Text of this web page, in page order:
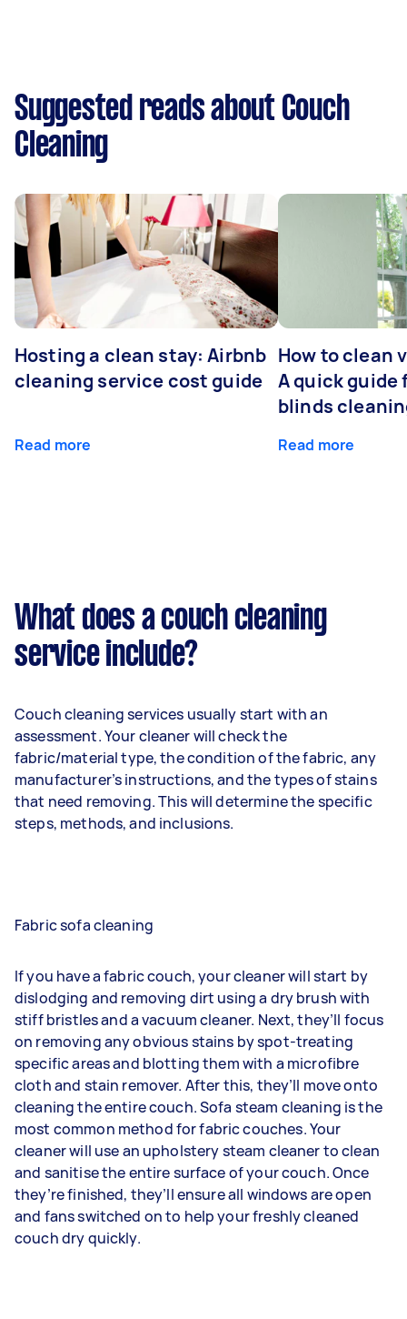
Suggested reads about Couch
Cleaning
Hosting a clean stay: Airbnb
cleaning service cost guide
Read more
How to clean
A quick guide
blinds
Read more
What does a couch cleaning
service include?
Couch cleaning services usually start with an
assessment. Your cleaner will check the
fabric/material type, the condition of the fabric, any
manufacturer’s instructions, and the types of stains
that need removing. This will determine the specific
steps, methods, and inclusions.
Fabric sofa cleaning
If you have a fabric couch, your cleaner will start by
dislodging and removing dirt using a dry brush with
stiff bristles and a vacuum cleaner. Next, they’ll focus
on removing any obvious stains by spot-treating
specific areas and blotting them with a microfibre
cloth and stain remover. After this, they’ll move onto
cleaning the entire couch. Sofa steam cleaning is the
most common method for fabric couches. Your
cleaner will use an upholstery steam cleaner to clean
and sanitise the entire surface of your couch. Once
they’re finished, they’ll ensure all windows are open
and fans switched on to help your freshly cleaned
couch dry quickly.